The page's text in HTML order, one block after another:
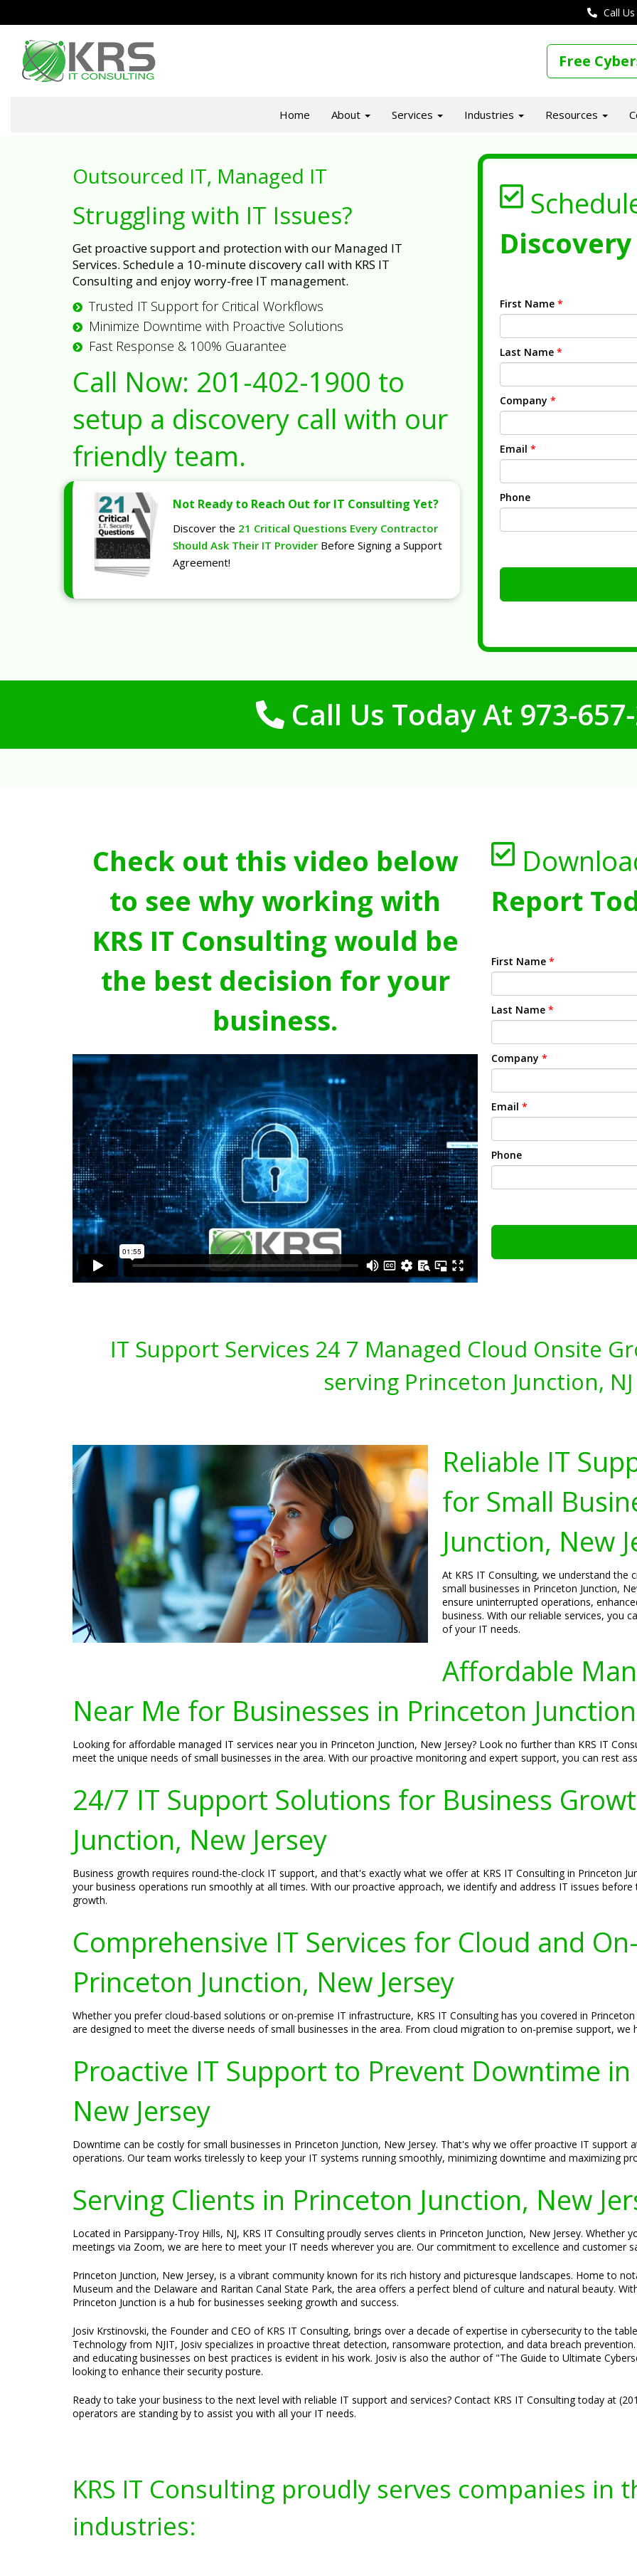
Call
Free
Home About Services Industries Resources
Outsourced IT, Managed IT
Struggling with IT Issues?
Get proactive support and protection with our Managed IT
Services. Schedule a 10-minute discovery call with KRS IT
Consulting and enjoy worry-free IT management.
Trusted IT Support for Critical Workflows
Minimize Downtime with Proactive Solutions
Fast Response & 100% Guarantee
Call Now: 201-402-1900 to
setup a discovery call with our
friendly team.
Not Ready to Reach Out for IT Consulting Yet?
Discover the 21 Critical Questions Every Contractor
Should Ask Their IT Provider Before Signing a Support
Agreement!
First Name *
Last Name *
Company *
Email *
Phone
Call Us Today At 973-
Check out this video below
to see why working with
KRS IT Consulting would be
the best decision for your
business.
Report
First Name *
Last Name *
Company *
Email *
Phone
IT Support Services 24 7 Managed Cloud Onsite
serving Princeton Junction, NJ
Reliable IT
for Small
Junction, New
At KRS IT Consulting, we understand
small businesses in Princeton Junction,
ensure uninterrupted operations,
business. With our reliable services, you
of your IT needs.
Affordable
Near Me for Businesses in Princeton
Looking for affordable managed IT services near you in Princeton Junction, New Jersey? Look no further than KRS IT
meet the unique needs of small businesses in the area. With our proactive monitoring and expert support, you can rest
24/7 IT Support Solutions for Business
Junction, New Jersey
Business growth requires round-the-clock IT support, and that's exactly what we offer at KRS IT Consulting in Princeton
your business operations run smoothly at all times. With our proactive approach, we identify and address IT issues
growth.
Comprehensive IT Services for Cloud and
Princeton Junction, New Jersey
Whether you prefer cloud-based solutions or on-premise IT infrastructure, KRS IT Consulting has you covered in
are designed to meet the diverse needs of small businesses in the area. From cloud migration to on-premise support, we
Proactive IT Support to Prevent Downtime
New Jersey
Downtime can be costly for small businesses in Princeton Junction, New Jersey. That's why we offer proactive IT support
operations. Our team works tirelessly to keep your IT systems running smoothly, minimizing downtime and maximizing
Serving Clients in Princeton Junction, New
Located in Parsippany-Troy Hills, NJ, KRS IT Consulting proudly serves clients in Princeton Junction, New Jersey.
meetings via Zoom, we are here to meet your IT needs wherever you are. Our commitment to excellence and customer
Princeton Junction, New Jersey, is a vibrant community known for its rich history and picturesque landscapes. Home to
Museum and the Delaware and Raritan Canal State Park, the area offers a perfect blend of culture and natural beauty.
Princeton Junction is a hub for businesses seeking growth and success.
Josiv Krstinovski, the Founder and CEO of KRS IT Consulting, brings over a decade of expertise in cybersecurity to the
Technology from NJIT, Josiv specializes in proactive threat detection, ransomware protection, and data breach
and educating businesses on best practices is evident in his work. Josiv is also the author of "The Guide to Ultimate
looking to enhance their security posture.
Ready to take your business to the next level with reliable IT support and services? Contact KRS IT Consulting today at
operators are standing by to assist you with all your IT needs.
KRS IT Consulting proudly serves companies in
industries: